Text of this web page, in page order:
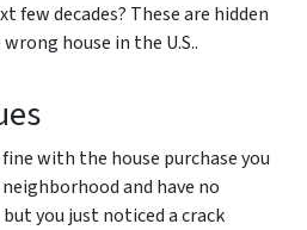
few decades? These are hidden
house in the U.S..
with the house purchase you
and have no
you just noticed a crack